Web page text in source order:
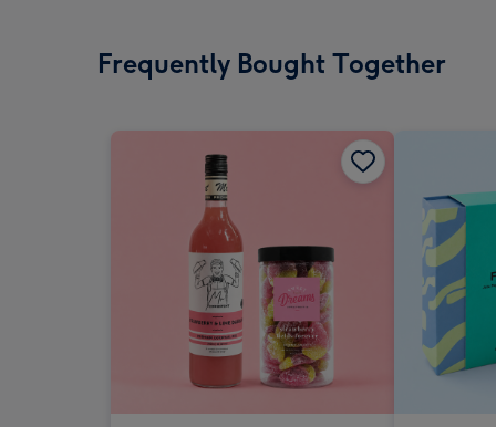
Frequently Bought Together